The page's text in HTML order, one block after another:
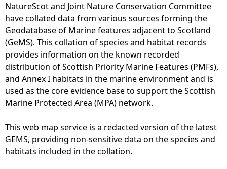
h
e
r
e
NatureScot and Joint Nature Conservation Committee
have collated data from various sources forming the
Geodatabase of Marine features adjacent to Scotland
(GeMS). This collation of species and habitat records
provides information on the known recorded
distribution of Scottish Priority Marine Features (PMFs),
and Annex I habitats in the marine environment and is
used as the core evidence base to support the Scottish
Marine Protected Area (MPA) network.
This web map service is a redacted version of the latest
GEMS, providing non-sensitive data on the species and
habitats included in the collation.